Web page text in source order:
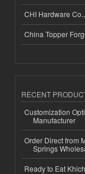
CHI Hardware
China Topper
RECENT
Customization
Manufacturer
Order Direct from
Springs
Ready to Eat